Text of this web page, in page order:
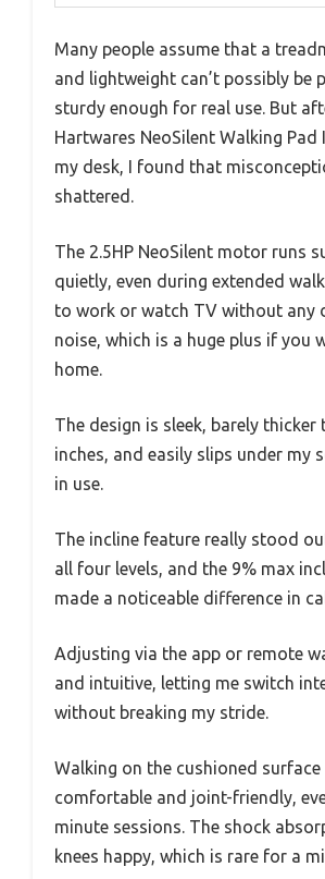
Many people assume that a
and lightweight can’t possibly be
sturdy enough for real use. But
Hartwares NeoSilent Walking Pad
my desk, I found that
shattered.
The 2.5HP NeoSilent motor runs
quietly, even during extended
to work or watch TV without any
noise, which is a huge plus if you
home.
The design is sleek, barely thicker
inches, and easily slips under my
in use.
The incline feature really stood
all four levels, and the 9% max
made a noticeable difference in
Adjusting via the app or remote
and intuitive, letting me switch
without breaking my stride.
Walking on the cushioned
comfortable and joint-friendly,
minute sessions. The shock
knees happy, which is rare for a